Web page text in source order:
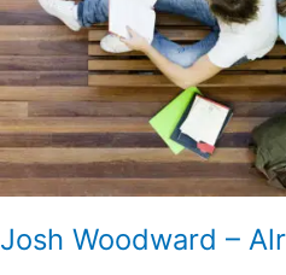
Josh Woodward –
There
Remix